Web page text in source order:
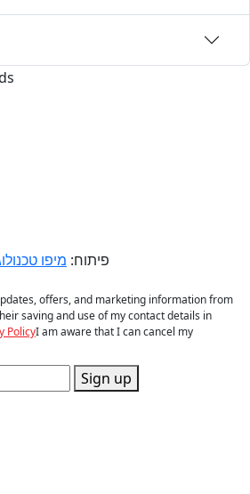
פיתוח: מיפו
offers, and marketing information from
saving and use of my contact details in
PolicyI am aware that I can cancel my
Sign up